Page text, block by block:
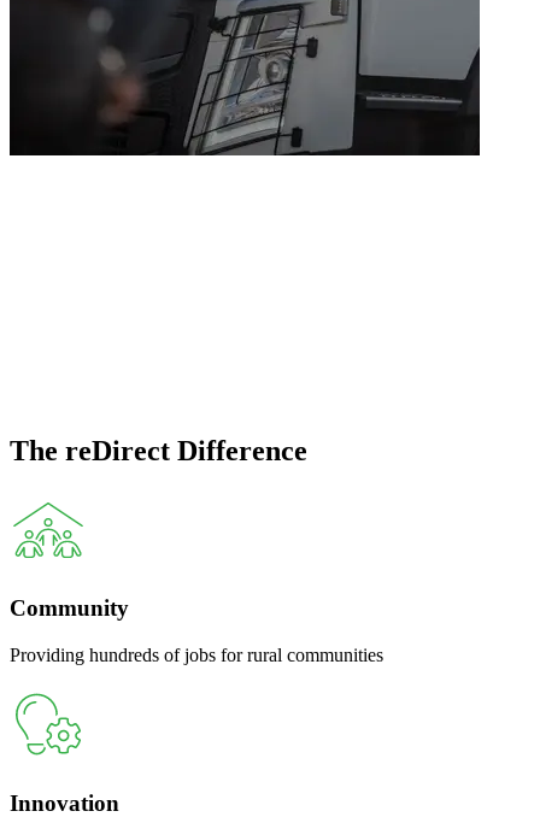
The reDirect Difference
Community
Providing hundreds of jobs for rural communities
Innovation